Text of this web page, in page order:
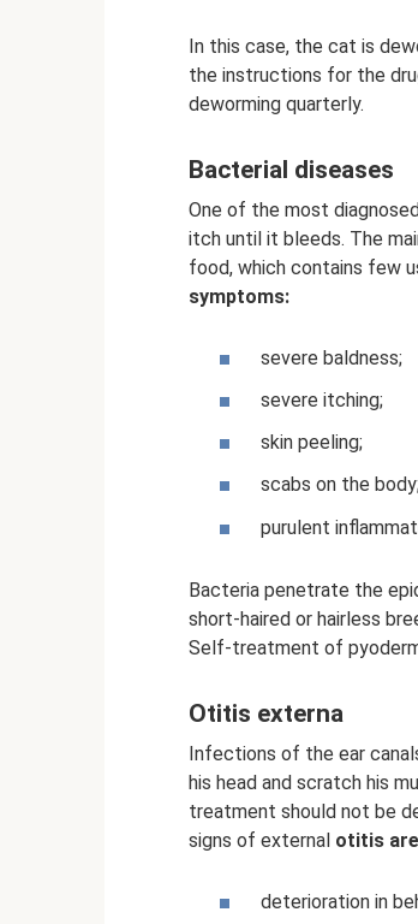
In this case, the cat is
the instructions for the
deworming quarterly.
Bacterial diseases
One of the most
itch until it bleeds. The
food, which contains few
symptoms:
severe baldness;
severe itching;
skin peeling;
scabs on the
purulent
Bacteria penetrate the
short-haired or hairless
Self-treatment of
Otitis externa
Infections of the ear
his head and scratch his
treatment should not be
signs of external otitis
deterioration in